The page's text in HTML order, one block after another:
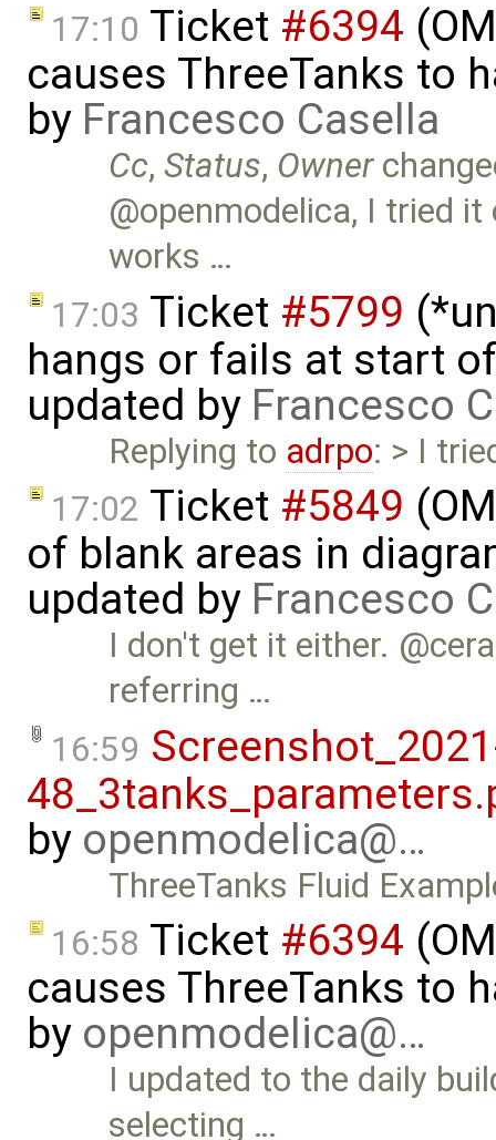
17:10 Ticket #6394
causes ThreeTanks to
by Francesco Casella
Cc,Status, Owner
@openmodelica, I tried
works …
17:03 Ticket #5799
hangs or fails at start
updated by Francesco
Replying to adrpo: > I
17:02 Ticket #5849
of blank areas in
updated by Francesco
I don't get it either.
referring …
16:59
by openmodelica@…
ThreeTanks Fluid
16:58 Ticket #6394
causes ThreeTanks to
by openmodelica@…
I updated to the daily
selecting …